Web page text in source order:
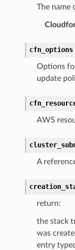
The name
cfn_options
Options
update
AWS
A
return:
the stack
was
entry